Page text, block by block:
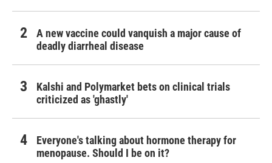
A new vaccine could vanquish a major cause of
deadly diarrheal disease
Kalshi and Polymarket bets on clinical trials
criticized as 'ghastly'
Everyone's talking about hormone therapy for
menopause. Should I be on it?